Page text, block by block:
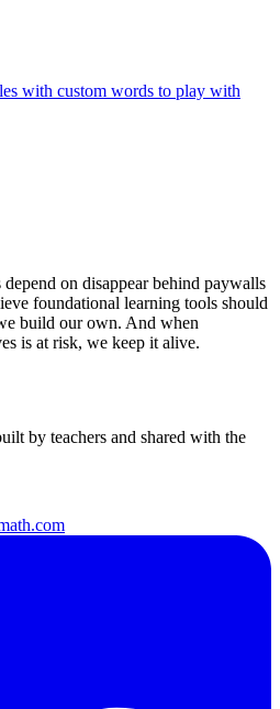
with custom words to play with
on disappear behind paywalls
foundational learning tools should
build our own. And when
is at risk, we keep it alive.
by teachers and shared with the